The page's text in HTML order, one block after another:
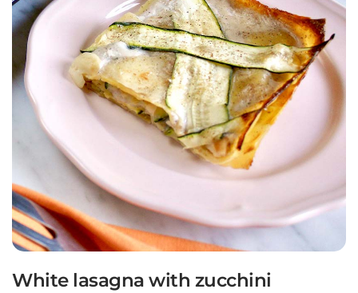
White lasagna with zucchini